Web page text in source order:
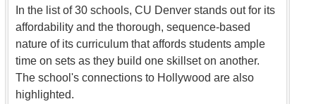
In the list of 30 schools, CU Denver stands out for its
affordability and the thorough, sequence-based
nature of its curriculum that affords students ample
time on sets as they build one skillset on another.
The school's connections to Hollywood are also
highlighted.